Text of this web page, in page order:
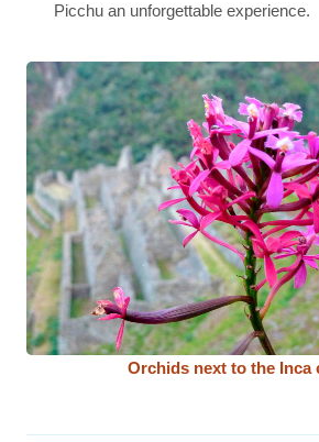
Picchu an unforgettable experience.
Orchids next to the Inca